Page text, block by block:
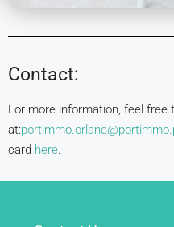
Contact:
For more information, feel free
at:
card here.